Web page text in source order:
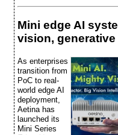
Mini edge AI
vision, generative
As enterprises
transition from
PoC to real-
world edge AI
deployment,
Aetina has
launched its
Mini Series